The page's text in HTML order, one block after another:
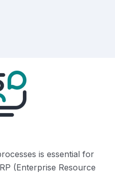
is essential for
(Enterprise Resource